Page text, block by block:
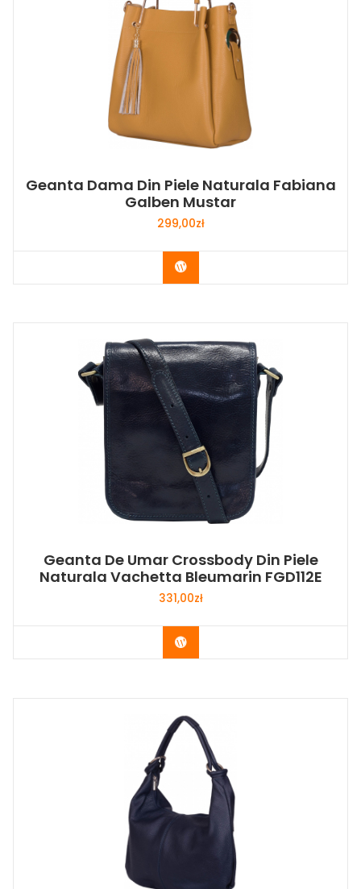
Geanta Dama Din Piele Naturala Fabiana
Galben Mustar
299,00zł
Buy Now
Geanta De Umar Crossbody Din Piele
Naturala Vachetta Bleumarin FGD112E
331,00zł
Buy Now